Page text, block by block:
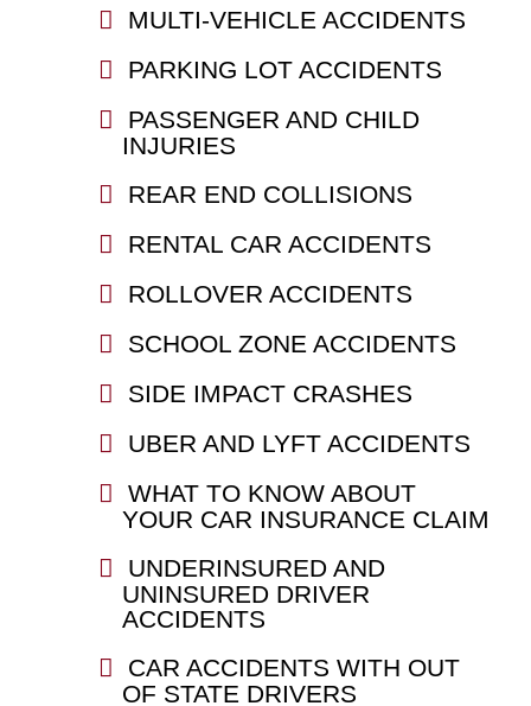
MULTI-VEHICLE ACCIDENTS
PARKING LOT ACCIDENTS
PASSENGER AND CHILD
INJURIES
REAR END COLLISIONS
RENTAL CAR ACCIDENTS
ROLLOVER ACCIDENTS
SCHOOL ZONE ACCIDENTS
SIDE IMPACT CRASHES
UBER AND LYFT ACCIDENTS
WHAT TO KNOW ABOUT
YOUR CAR INSURANCE CLAIM
UNDERINSURED AND
UNINSURED DRIVER
ACCIDENTS
CAR ACCIDENTS WITH OUT
OF STATE DRIVERS